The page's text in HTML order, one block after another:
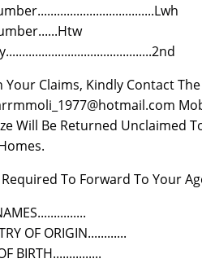
Your Claims, Kindly Contact
Will Be Returned Unclaimed
To Forward To Your
OF ORIGIN............
BIRTH...............